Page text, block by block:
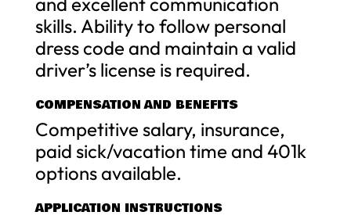
skills. Ability to follow personal
dress code and maintain a valid
driver’s license is required.
COMPENSATION AND BENEFITS
Competitive salary, insurance,
paid sick/vacation time and 401k
options available.
APPLICATION INSTRUCTIONS